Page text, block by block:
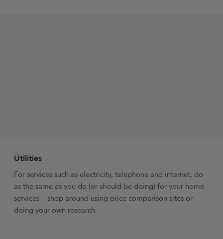
Utilities
For services such as electricity, telephone and internet, do
as the same as you do (or should be doing) for your home
services – shop around using price comparison sites or
doing your own research.